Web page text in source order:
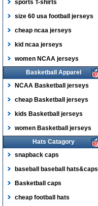
sports T-shirts
size 60 usa football jerseys
cheap ncaa jerseys
kid ncaa jerseys
women NCAA jerseys
Basketball Apparel
NCAA Basketball jerseys
cheap Basketball jerseys
kids Basketball jerseys
women Basketball jerseys
Hats Catagory
snapback caps
baseball baseball hats&caps
Basketball caps
cheap football hats